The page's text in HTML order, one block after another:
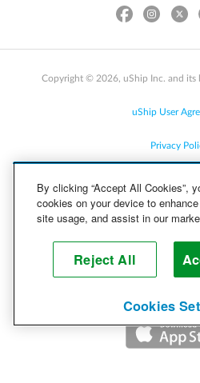
Copyright © 2026, uShip Inc. and its
uShip User
Privacy
Cookie
Help
By clicking “Accept All Cookies”,
cookies on your device to
site usage, and assist in our
Reject All
Cookies